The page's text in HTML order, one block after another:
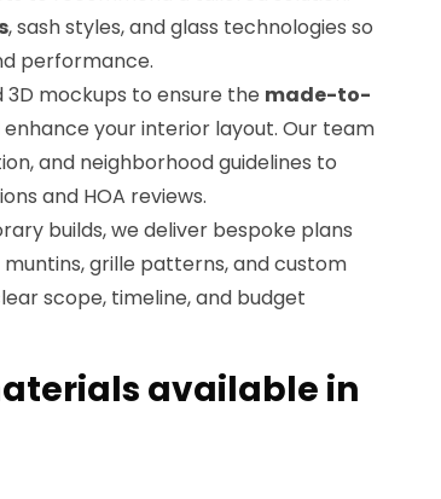
, sash styles, and glass technologies so
performance.
mockups to ensure the made-to-
your interior layout. Our team
and neighborhood guidelines to
and HOA reviews.
builds, we deliver bespoke plans
grille patterns, and custom
scope, timeline, and budget
available in